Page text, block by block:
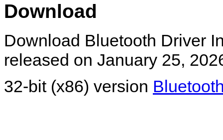
Download
Download Bluetooth Driver
released on January 25,
32-bit (x86) version